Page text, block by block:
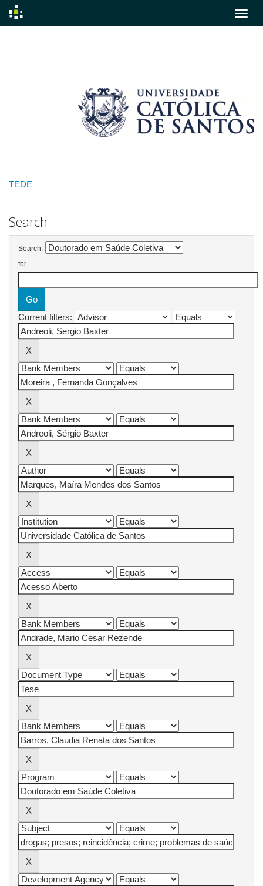
TEDE
Search
Search:
for
Current filters: